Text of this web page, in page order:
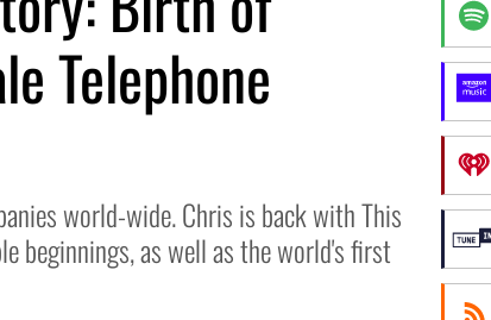
Telephone
world-wide. Chris is back with This
beginnings, as well as the world's first